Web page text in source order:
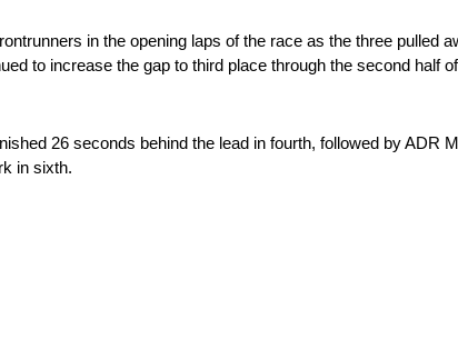
in the opening laps of the race as the three pulled
to increase the gap to third place through the second half
26 seconds behind the lead in fourth, followed by ADR
in sixth.